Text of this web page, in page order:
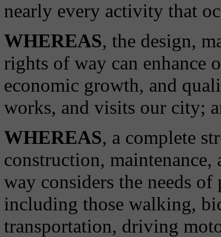
nearly every activity that
WHEREAS, the design,
rights of way can enhance
economic growth, and
works, and visits our city;
WHEREAS, a complete
construction,
way considers the needs
including those walking,
transportation, driving